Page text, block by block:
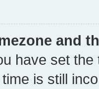
and
have set
is still